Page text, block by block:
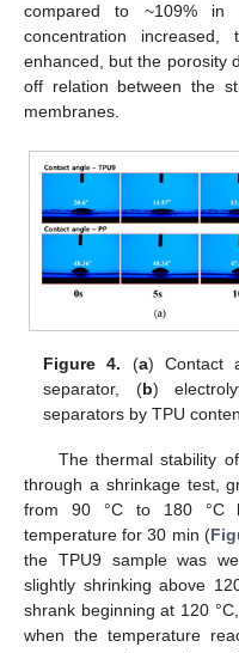
compared to ~109%
concentration increased,
enhanced, but the porosity
off relation between the
membranes.
Figure 4. (a) Contact
separator, (b)
separators by TPU
The thermal stability
through a shrinkage test,
from 90 °C to 180 °C
temperature for 30 min (
the TPU9 sample was
slightly shrinking above
shrank beginning at 120
when the temperature